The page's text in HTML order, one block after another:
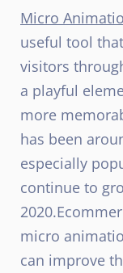
Micro
useful tool
visitors
a playful
more
has been
especially
continue to
2020.
micro
can improve